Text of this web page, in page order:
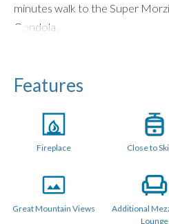
minutes walk to the Super
Gondola.
The main level features a
with large lounge and corner
dining area with breakfast bar
staircase leading to a seperate
area with additional sofas
Bose Bluetooth Speaker and
and French TV channels,
Features
Fireplace Close to
Great Mountain Views
Additional
Lounge